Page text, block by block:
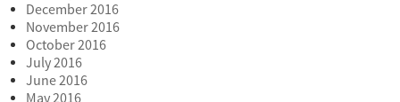
December 2016
November 2016
October 2016
July 2016
June 2016